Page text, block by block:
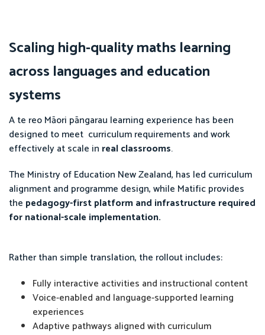
Scaling high-quality maths learning
across languages and education
systems
A te reo Māori pāngarau learning experience has been
designed to meet curriculum requirements and work
effectively at scale in real classrooms.
The Ministry of Education New Zealand, has led curriculum
alignment and programme design, while Matific provides
the pedagogy-first platform and infrastructure required
for national-scale implementation.
Rather than simple translation, the rollout includes:
Fully interactive activities and instructional content
Voice-enabled and language-supported learning
experiences
Adaptive pathways aligned with curriculum